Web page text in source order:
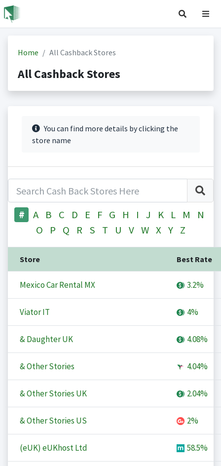
Home All Cashback Stores
All Cashback Stores
You can find more details by clicking the
store name
# A B C D E F G H I J K L M
N
O
P Q R S T U V W X Y Z
Store Best Rate
Mexico Car Rental MX 3.2%
Viator IT 4%
& Daughter UK 4.08%
& Other Stories 4.04%
& Other Stories UK 2.04%
& Other Stories US 2%
(eUK) eUKhost Ltd 58.5%